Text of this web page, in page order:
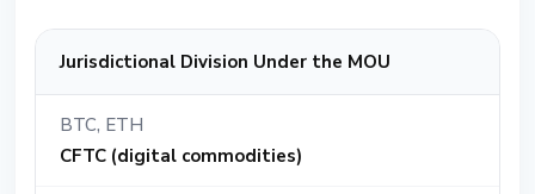
Jurisdictional Division Under the MOU
BTC, ETH
CFTC (digital commodities)